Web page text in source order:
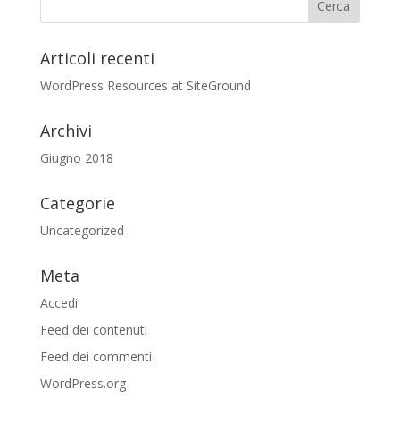
Articoli recenti
WordPress Resources at SiteGround
Archivi
Giugno 2018
Categorie
Uncategorized
Meta
Accedi
Feed dei contenuti
Feed dei commenti
WordPress.org